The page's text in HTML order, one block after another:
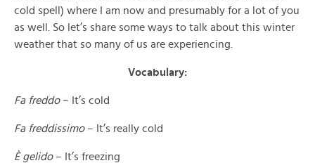
cold spell) where I am now and presumably for a lot of you
as well. So let’s share some ways to talk about this winter
weather that so many of us are experiencing.
Vocabulary:
Fa freddo– It’s cold
Fa freddissimo– It’s really cold
È gelido– It’s freezing